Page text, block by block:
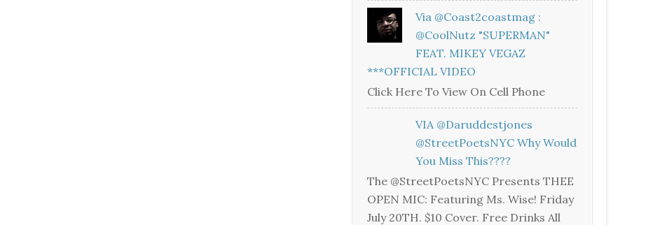
Via @coast2coastmag :
@CoolNutz "SUPERMAN"
FEAT. MIKEY VEGAZ
***OFFICIAL VIDEO
Click Here To View On Cell Phone
VIA @daruddestjones
@StreetPoetsNYC Why Would
You Miss This????
The @StreetPoetsNYC Presents THEE
OPEN MIC: Featuring Ms. Wise! Friday
July 20TH. $10 Cover. Free Drinks All